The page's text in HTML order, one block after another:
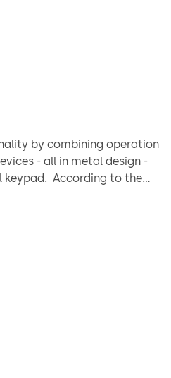
by combining operation
to the